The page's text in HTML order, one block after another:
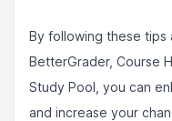
By following these tips
BetterGrader, Course
Study Pool, you can
and increase your